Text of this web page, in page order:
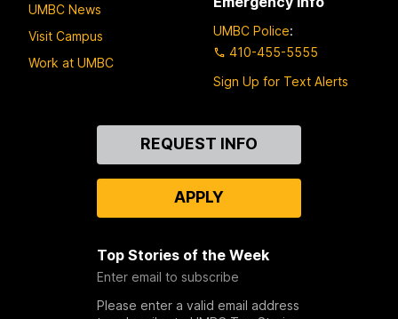
UMBC News
Visit Campus
Work at UMBC
UMBC Police:
410-455-5555
Sign Up for Text Alerts
REQUEST INFO
APPLY
Top Stories of the Week
Enter email to subscribe
Please enter a valid email address